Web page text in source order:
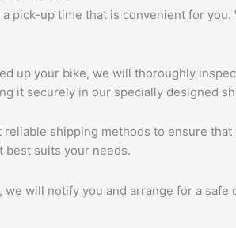
pick-up time that is convenient for
up your bike, we will thoroughly
it securely in our specially designed
shipping methods to ensure
best suits your needs.
will notify you and arrange for a